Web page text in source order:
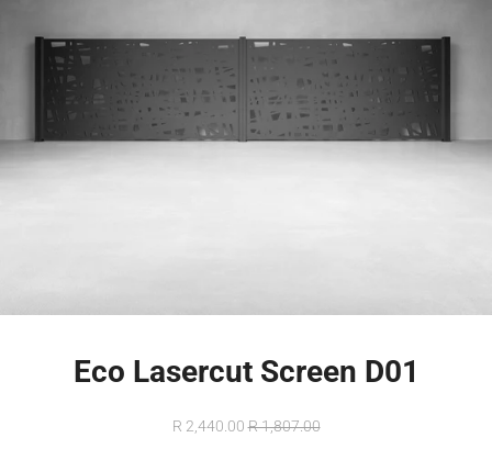
Eco Lasercut Screen D01
R 2,440.00R 1,807.00